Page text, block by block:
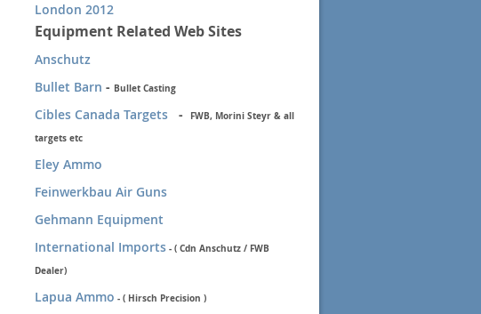
London 2012
Equipment Related Web Sites
Anschutz
Bullet Barn - Bullet Casting
Cibles Canada Targets - FWB, Morini Steyr & all
targets etc
Eley Ammo
Feinwerkbau Air Guns
Gehmann Equipment
International Imports - ( Cdn Anschutz / FWB
Dealer)
Lapua Ammo - ( Hirsch Precision )